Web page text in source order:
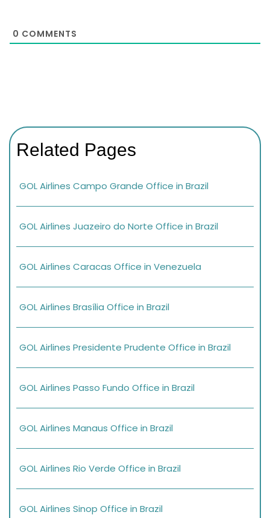
0 COMMENTS
Related Pages
GOL Airlines Campo Grande Office in Brazil
GOL Airlines Juazeiro do Norte Office in Brazil
GOL Airlines Caracas Office in Venezuela
GOL Airlines Brasília Office in Brazil
GOL Airlines Presidente Prudente Office in Brazil
GOL Airlines Passo Fundo Office in Brazil
GOL Airlines Manaus Office in Brazil
GOL Airlines Rio Verde Office in Brazil
GOL Airlines Sinop Office in Brazil